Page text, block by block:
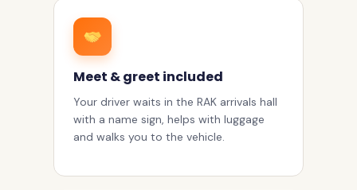
Meet & greet included
Your driver waits in the RAK arrivals hall
with a name sign, helps with luggage
and walks you to the vehicle.